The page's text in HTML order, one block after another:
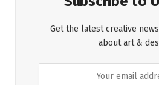
Get the latest creative
about art &